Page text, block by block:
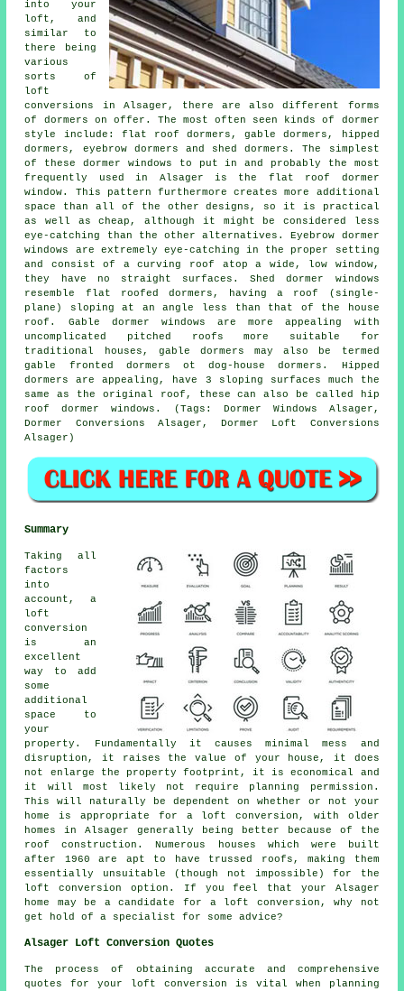
into your
loft, and
similar to
there being
various
sorts of
loft
conversions in Alsager, there are also different forms
of dormers on offer. The most often seen kinds of dormer
style include: flat roof dormers, gable dormers, hipped
dormers, eyebrow dormers and shed dormers. The simplest
of these dormer windows to put in and probably the most
frequently used in Alsager is the flat roof dormer
window. This pattern furthermore creates more additional
space than all of the other designs, so it is practical
as well as cheap, although it might be considered less
eye-catching than the other alternatives. Eyebrow dormer
windows are extremely eye-catching in the proper setting
and consist of a curving roof atop a wide, low window,
they have no straight surfaces. Shed dormer windows
resemble flat roofed dormers, having a roof (single-
plane) sloping at an angle less than that of the house
roof. Gable dormer windows are more appealing with
uncomplicated pitched roofs more suitable for
traditional houses, gable dormers may also be termed
gable fronted dormers ot dog-house dormers. Hipped
dormers are appealing, have 3 sloping surfaces much the
same as the original roof, these can also be called hip
roof dormer windows. (Tags: Dormer Windows Alsager,
Dormer Conversions Alsager, Dormer Loft Conversions
Alsager)
Summary
Taking all
factors
into
account, a
loft
conversion
is an
excellent
way to add
some
additional
space to
your
property. Fundamentally it causes minimal mess and
disruption, it raises the value of your house, it does
not enlarge the property footprint, it is economical and
it will most likely not require planning permission.
This will naturally be dependent on whether or not your
home is appropriate for a loft conversion, with older
homes in Alsager generally being better because of the
roof construction. Numerous houses which were built
after 1960 are apt to have trussed roofs, making them
essentially unsuitable (though not impossible) for the
loft conversion option. If you feel that your Alsager
home may be a candidate for a loft conversion, why not
get hold of a specialist for some advice?
Alsager Loft Conversion Quotes
The process of obtaining accurate and comprehensive
quotes
for your loft conversion is vital when planning